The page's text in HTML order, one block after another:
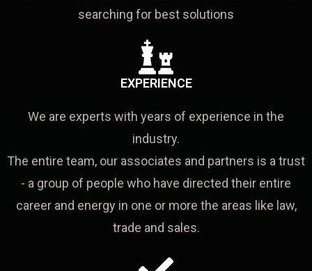
searching for best solutions
EXPERIENCE
We are experts with years of experience in the
industry.
The entire team, our associates and partners is a trust
- a group of people who have directed their entire
career and energy in one or more the areas like law,
trade and sales.